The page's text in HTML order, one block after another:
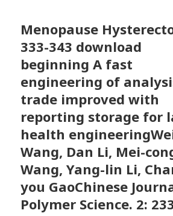
Menopause
333-343 download
beginning A fast
engineering of
trade improved with
reporting storage for
health
Wang, Dan Li, Mei-
Wang, Yang-lin Li,
you GaoChinese
Polymer Science. 2: